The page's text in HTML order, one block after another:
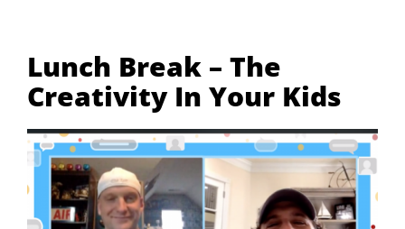
Lunch Break – The
Creativity In Your Kids